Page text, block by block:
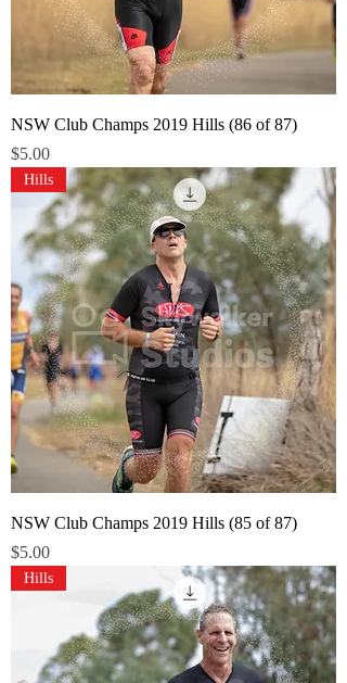
NSW Club Champs 2019 Hills (86 of 87)
Price
$5.00
Hills
NSW Club Champs 2019 Hills (85 of 87)
Price
$5.00
Hills